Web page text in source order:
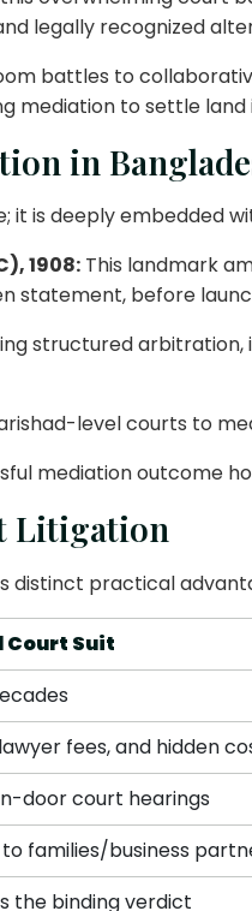
legally recognized
battles to
to settle land
in
it is deeply embedded
1908: This landmark
statement, before
structured
level courts to
mediation outcome
Litigation
distinct practical
Suit
fees, and hidden
door court hearings
families/business
the binding verdict